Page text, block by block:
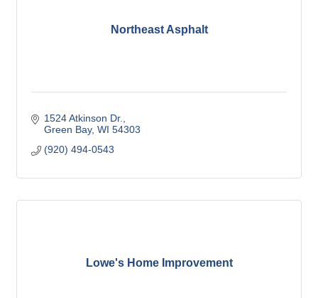
Northeast Asphalt
1524 Atkinson Dr.
Green Bay WI 54303
(920) 494-0543
Lowe's Home Improvement